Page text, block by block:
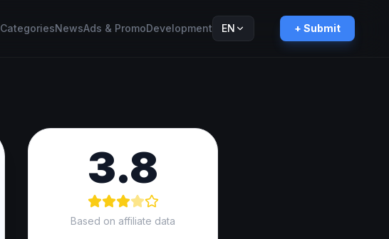
CategoriesNewsAds & PromoDevelopment EN + Submit
3.8
Based on affiliate data